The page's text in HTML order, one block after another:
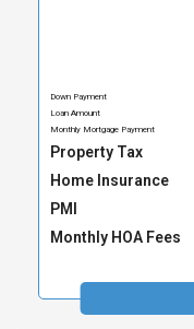
Down Payment
Loan Amount
Monthly Mortgage Payment
Property Tax
Home Insurance
PMI
Monthly HOA Fees